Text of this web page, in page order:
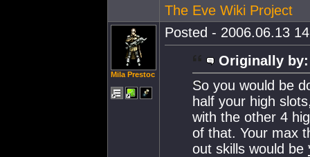
The Eve Wiki Project
Mila Prestoc
Posted - 2006.06.13
Originally by:
So you would be
half your high
with the other 4
of that. Your max
out skills would be